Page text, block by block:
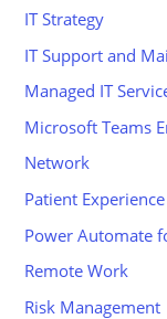
IT Strategy
IT Support and
Managed IT
Microsoft Teams
Network
Patient
Power Automate
Remote Work
Risk Management